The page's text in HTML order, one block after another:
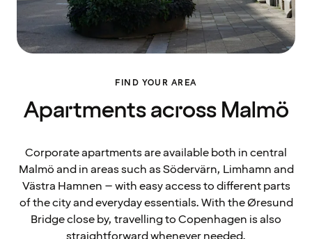
FIND YOUR AREA
Apartments across Malmö
Corporate apartments are available both in central
Malmö and in areas such as Södervärn, Limhamn and
Västra Hamnen – with easy access to different parts
of the city and everyday essentials. With the Øresund
Bridge close by, travelling to Copenhagen is also